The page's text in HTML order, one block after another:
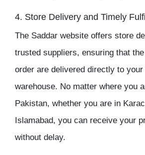
4. Store Delivery and Timely
The Saddar website offers store
trusted suppliers, ensuring that
order are delivered directly to
warehouse. No matter where you
Pakistan, whether you are in
Islamabad, you can receive your
without delay.